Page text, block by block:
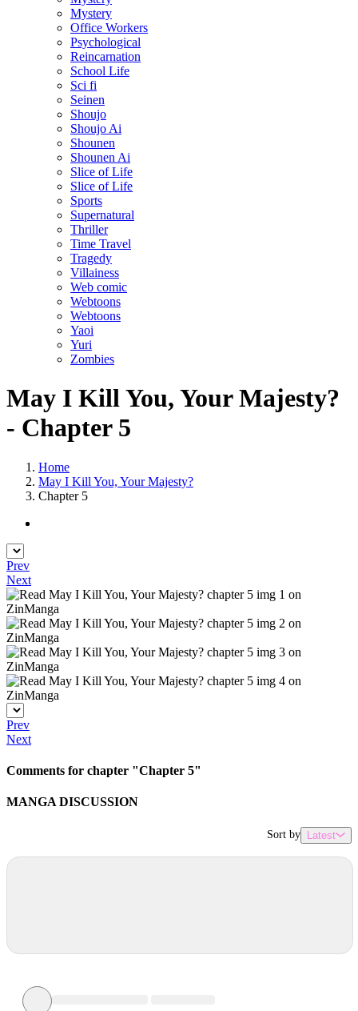
Mystery
Office Workers
Psychological
Reincarnation
School Life
Sci fi
Seinen
Shoujo
Shoujo Ai
Shounen
Shounen Ai
Slice of Life
Slice of Life
Sports
Supernatural
Thriller
Time Travel
Tragedy
Villainess
Web comic
Webtoons
Webtoons
Yaoi
Yuri
Zombies
May I Kill You, Your Majesty?
- Chapter 5
Home
May I Kill You, Your Majesty?
Chapter 5
Prev
Next
Prev
Next
Comments for chapter "Chapter 5"
MANGA DISCUSSION
Sort by Latest